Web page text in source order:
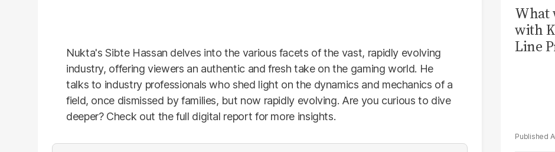
Nukta's Sibte Hassan delves into the various facets of the vast, rapidly evolving
industry, offering viewers an authentic and fresh take on the gaming world. He
talks to industry professionals who shed light on the dynamics and mechanics of a
field, once dismissed by families, but now rapidly evolving. Are you curious to dive
deeper? Check out the full digital report for more insights.
What
with
Line